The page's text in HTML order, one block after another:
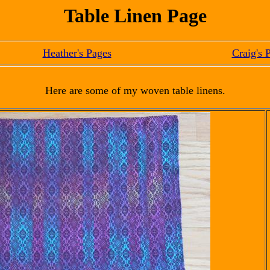
Table Linen Page
Heather's Pages Craig's
Here are some of my woven table linens.